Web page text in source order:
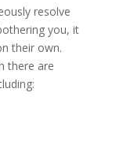
resolve
you, it
their own.
there are